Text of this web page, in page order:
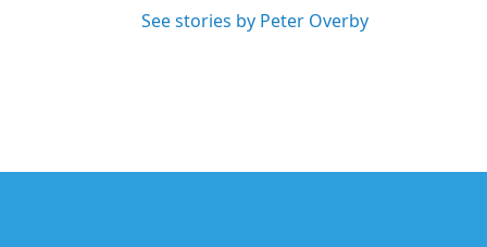
See stories by Peter Overby